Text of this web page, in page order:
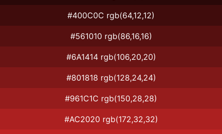
#400C0C rgb(64,12,12)
#561010 rgb(86,16,16)
#6A1414 rgb(106,20,20)
#801818 rgb(128,24,24)
#961C1C rgb(150,28,28)
#AC2020 rgb(172,32,32)